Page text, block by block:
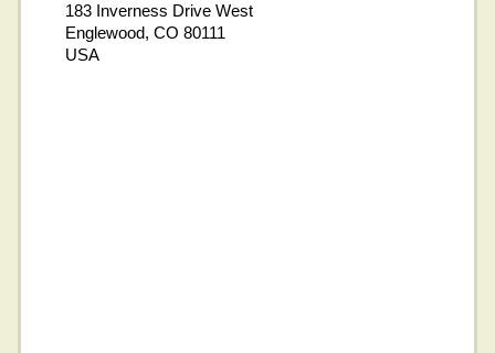
183 Inverness Drive West
Englewood, CO 80111
USA